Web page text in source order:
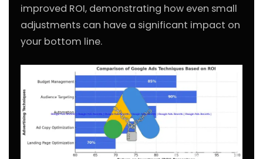
improved ROI, demonstrating how even small
adjustments can have a significant impact on
your bottom line.